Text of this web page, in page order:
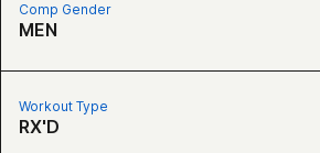
Comp Gender
MEN
Workout Type
RX'D